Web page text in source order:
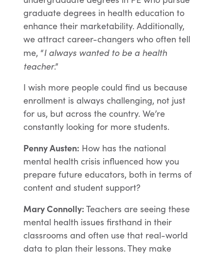
graduate degrees in health education to
enhance their marketability. Additionally,
we attract career-changers who often tell
me, “I always wanted to be a health
teacher.”
I wish more people could find us because
enrollment is always challenging, not just
for us, but across the country. We’re
constantly looking for more students.
Penny Austen: How has the national
mental health crisis influenced how you
prepare future educators, both in terms of
content and student support?
Mary Connolly: Teachers are seeing these
mental health issues firsthand in their
classrooms and often use that real-world
data to plan their lessons. They make